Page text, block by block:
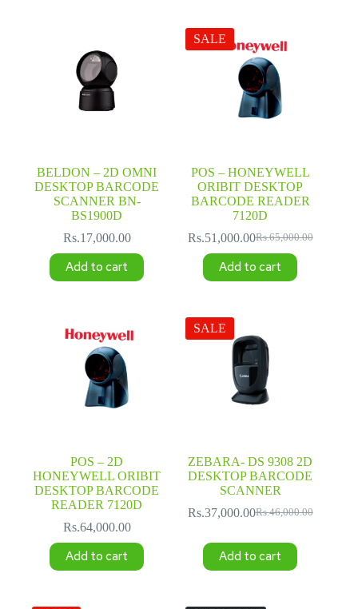
BELDON – 2D OMNI
DESKTOP BARCODE
SCANNER BN-
BS1900D
Rs.17,000.00
Add to cart
SALE
POS – HONEYWELL
ORIBIT DESKTOP
BARCODE READER
7120D
Rs.65,000.00
Original
price
was:
Rs.51,000.00Current
price
is:
Add to cart
POS – 2D
HONEYWELL ORIBIT
DESKTOP BARCODE
READER 7120D
Rs.64,000.00
Add to cart
SALE
ZEBARA- DS 9308 2D
DESKTOP BARCODE
SCANNER
Rs.46,000.00
Original
was:
Rs.46,000.00.
Rs.37,000.00Current
is:
Rs.37,000.00.
Add to cart